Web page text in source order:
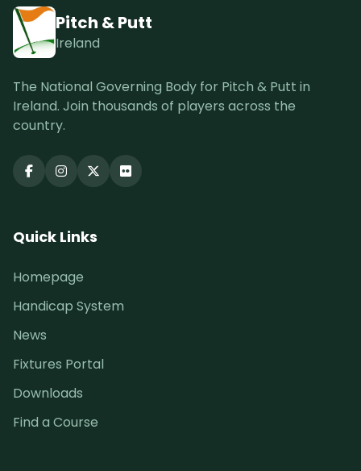
Pitch & Putt
Ireland
The National Governing Body for Pitch & Putt in
Ireland. Join thousands of players across the
country.
Quick Links
Homepage
Handicap System
News
Fixtures Portal
Downloads
Find a Course